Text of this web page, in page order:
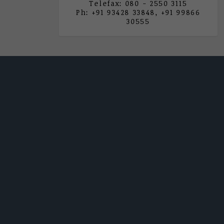
Telefax: 080 - 2550 3115
Ph: +91 93428 33848, +91 99866
30555